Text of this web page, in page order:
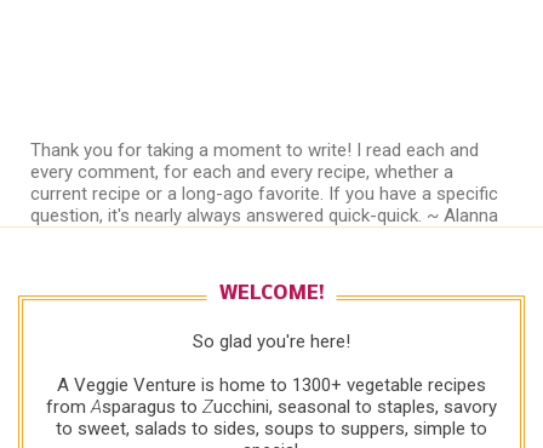
Thank you for taking a moment to write! I read each and
every comment, for each and every recipe, whether a
current recipe or a long-ago favorite. If you have a specific
question, it's nearly always answered quick-quick. ~ Alanna
WELCOME!
So glad you're here!
A Veggie Venture is home to 1300+ vegetable recipes
from Asparagus to Zucchini, seasonal to staples, savory
to sweet, salads to sides, soups to suppers, simple to